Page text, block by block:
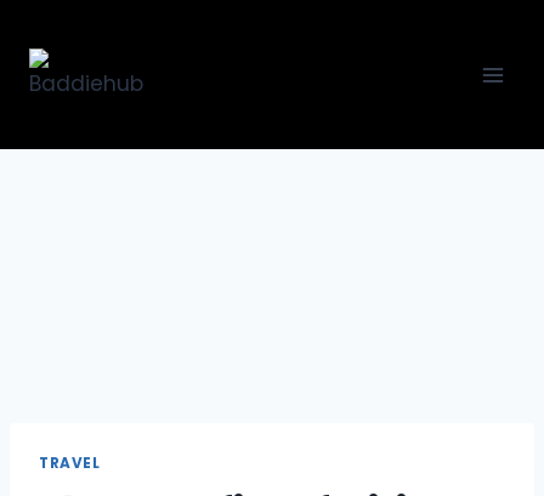
content
TRAVEL